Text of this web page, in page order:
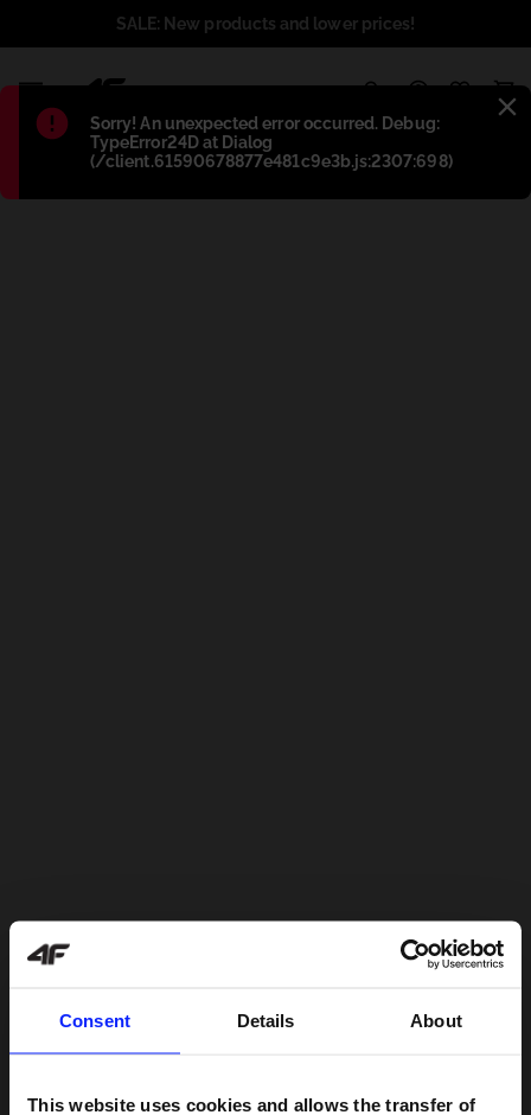
Consent Details About
This website uses cookies and allows the transfer of
Błąd:
Sorry! An unexpected error occurred. Debug:
TypeError24D at Dialog
(/client.61590678877e481c9e3b.js:2307:698)
SALE: New products and lower prices!